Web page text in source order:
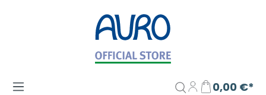
Zum Hauptinhalt springen
0,00 €*